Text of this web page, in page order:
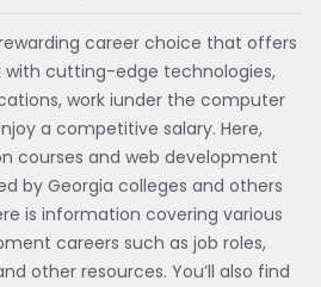
career choice that offers
cutting-edge technologies,
work iunder the computer
a competitive salary. Here,
courses and web development
by Georgia colleges and others
is information covering various
careers such as job roles,
other resources. You’ll also find